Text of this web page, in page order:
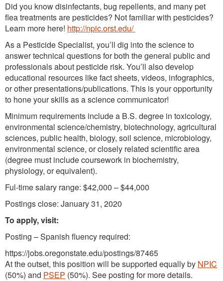
Did you know disinfectants, bug repellents, and many pet
flea treatments are pesticides? Not familiar with pesticides?
Learn more here! http://npic.orst.edu/
As a Pesticide Specialist, you’ll dig into the science to
answer technical questions for both the general public and
professionals about pesticide risk. You’ll also develop
educational resources like fact sheets, videos, infographics,
or other presentations/publications. This is your opportunity
to hone your skills as a science communicator!
Minimum requirements include a B.S. degree in toxicology,
environmental science/chemistry, biotechnology, agricultural
sciences, public health, biology, soil science, microbiology,
environmental science, or closely related scientific area
(degree must include coursework in biochemistry,
physiology, or equivalent).
Ful-time salary range: $42,000 – $44,000
Postings close: January 31, 2020
To apply, visit:
Posting – Spanish fluency required:
https://jobs.oregonstate.edu/postings/87465
At the outset, this position will be supported equally by NPIC
(50%) and PSEP (50%). See posting for more details.